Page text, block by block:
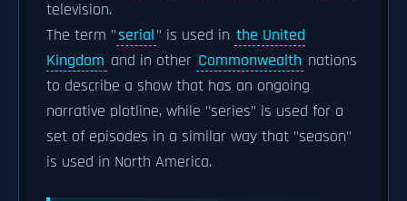
television.
The term "serial" is used in the United
Kingdom and in other Commonwealth nations
to describe a show that has an ongoing
narrative plotline, while "series" is used for a
set of episodes in a similar way that "season"
is used in North America.